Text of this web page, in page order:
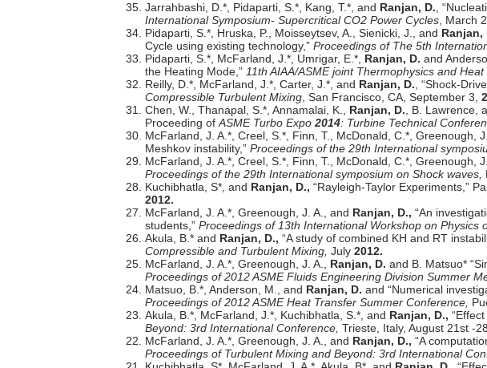
Jarrahbashi, D.*, Pidaparti, S.*, Kang, T.*, and Ranjan, D. ,
International Symposium- Supercritical CO2 Power Cycles, March
Pidaparti, S.*, Hruska, P., Moisseytsev, A., Sienicki, J., and Ranjan,
Cycle using existing technology,” Proceedings of The 5th
Pidaparti, S.*, McFarland, J.*, Umrigar, E.*, Ranjan, D. and
the Heating Mode,” 11th AIAA/ASME joint Thermophysics and
Reilly, D.*, McFarland, J.*, Carter, J.*, and Ranjan, D. , “Shock-
Compressible Turbulent Mixing, San Francisco, CA, September 3,
Chen, W., Thanapal, S.*, Annamalai, K., Ranjan, D. , B. Lawrence,
Proceeding of ASME Turbo Expo 2014: Turbine Technical
McFarland, J. A.*, Creel, S.*, Finn, T., McDonald, C.*, Greenough,
Meshkov instability,” Proceedings of the 29th International
McFarland, J. A.*, Creel, S.*, Finn, T., McDonald, C.*, Greenough,
Proceedings of the 29th International symposium on Shock waves,
Kuchibhatla, S*, and Ranjan, D., “Rayleigh-Taylor Experiments,”
2012.
McFarland, J. A.*, Greenough, J. A., and Ranjan, D., “An
students,” Proceedings of 13th International Workshop on Physics
Akula, B.* and Ranjan, D., “A study of combined KH and RT
Compressible and Turbulent Mixing, July 2012.
McFarland, J. A.*, Greenough, J. A., Ranjan, D. and B. Matsuo*
Proceedings of 2012 ASME Fluids Engineering Division Summer
Matsuo, B.*, Anderson, M., and Ranjan, D. and “Numerical
Proceedings of 2012 ASME Heat Transfer Summer Conference,
Akula, B.*, McFarland, J.*, Kuchibhatla, S.*, and Ranjan, D.,
Beyond: 3rd International Conference, Trieste, Italy, August 21st -
McFarland, J. A.*, Greenough, J. A., and Ranjan, D., “A
Proceedings of Turbulent Mixing and Beyond: 3rd International